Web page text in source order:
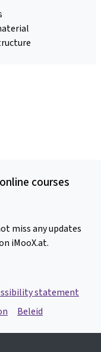
courses
miss any updates
iMooX.at.
statement
Beleid